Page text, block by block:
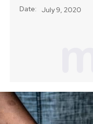
Date: July 9, 2020